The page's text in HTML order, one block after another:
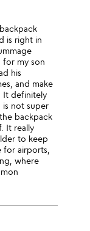
is right in
for my son
his
and make
It definitely
not super
backpack
It really
to keep
for airports,
where